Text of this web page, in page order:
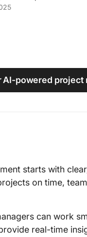
Work Culture
AI-powered project
starts with
on time,
can work
real-time